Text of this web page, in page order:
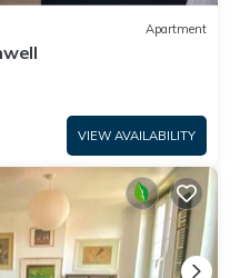
Apartment
VIEW AVAILABILITY